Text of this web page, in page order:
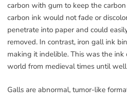
carbon with gum to keep the
carbon ink would not fade or
penetrate into paper and could
removed. In contrast, iron gall ink
making it indelible. This was the
world from medieval times until
Galls are abnormal, tumor-like